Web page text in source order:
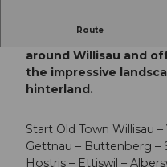
Route
around Willisau and
the impressive
hinterland.
Start Old Town Willisau
Gettnau – Buttenberg –
Hostris – Ettiswil –